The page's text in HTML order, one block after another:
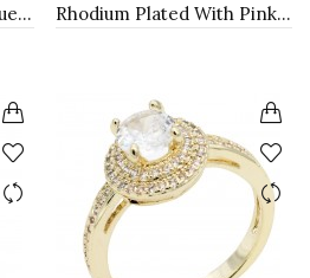
Rhodium Plated With Blue Color CZ Engagement rings. Size 9 Rhodium Plated With Pink CZ Engagement rings. Size 9